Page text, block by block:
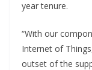
year tenure.
“With our
Internet of
outset of the